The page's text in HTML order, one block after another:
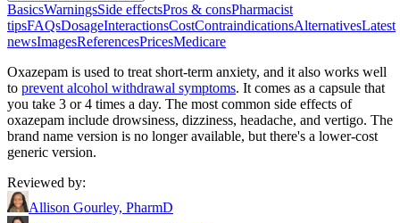
BasicsWarningsSide effectsPros & consPharmacist
tipsFAQsDosageInteractionsCostContraindicationsAlternativesLatest
newsImagesReferencesPricesMedicare
Oxazepam is used to treat short-term anxiety, and it also works well
to prevent alcohol withdrawal symptoms. It comes as a capsule that
you take 3 or 4 times a day. The most common side effects of
oxazepam include drowsiness, dizziness, headache, and vertigo. The
brand name version is no longer available, but there's a lower-cost
generic version.
Reviewed by:
Allison Gourley, PharmD